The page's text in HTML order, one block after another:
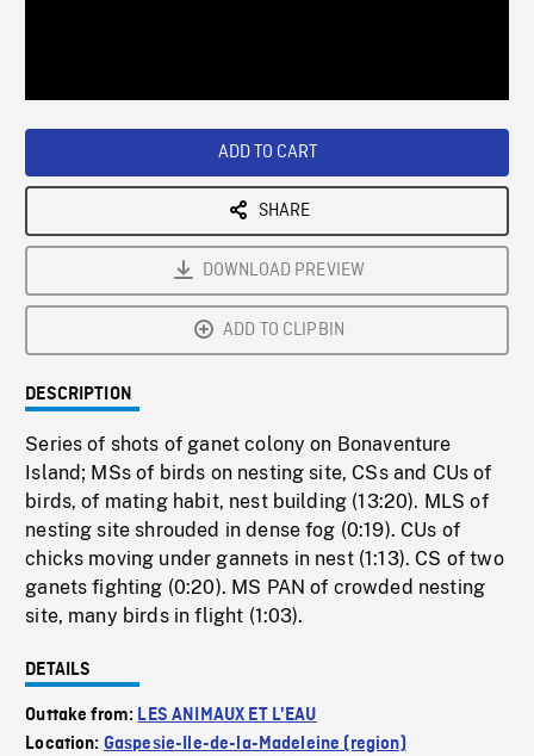
ADD TO CART
SHARE
DOWNLOAD PREVIEW
ADD TO CLIPBIN
DESCRIPTION
Series of shots of ganet colony on Bonaventure
Island; MSs of birds on nesting site, CSs and CUs of
birds, of mating habit, nest building (13:20). MLS of
nesting site shrouded in dense fog (0:19). CUs of
chicks moving under gannets in nest (1:13). CS of two
ganets fighting (0:20). MS PAN of crowded nesting
site, many birds in flight (1:03).
DETAILS
Outtake from: LES ANIMAUX ET L'EAU
Location: Gaspesie-Ile-de-la-Madeleine (region)